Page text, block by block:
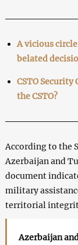
A vicious
belated
CSTO
the CSTO?
According to the
Azerbaijan and
document
military
territorial
Azerbaijan